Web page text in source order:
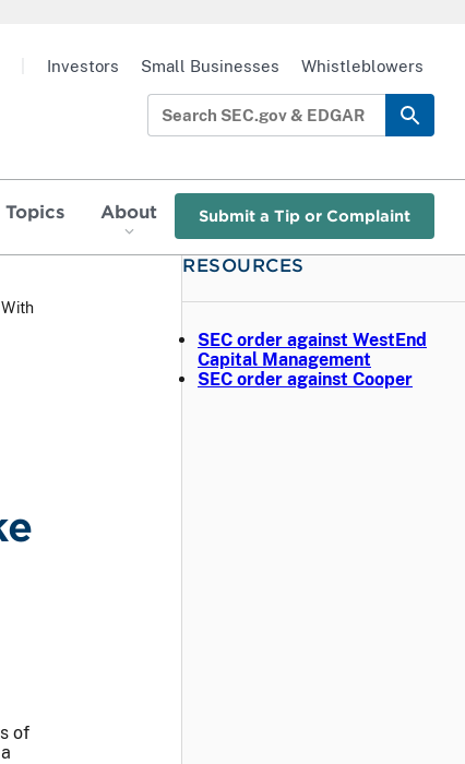
Topics About Submit a Tip or Complaint
Investors Small Businesses Whistleblowers
of
RESOURCES
SEC order against WestEnd
Capital Management
SEC order against Cooper